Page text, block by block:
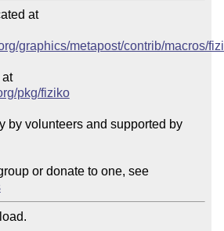
at
graphics/metapost/contrib/macros/
at
pkg/fiziko
by volunteers and supported by
Please join a user group or donate to one, see